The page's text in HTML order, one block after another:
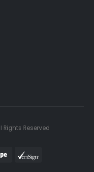
Rights Reserved